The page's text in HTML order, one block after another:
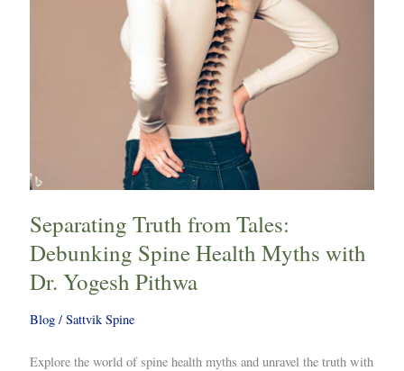
Separating Truth from Tales:
Debunking Spine Health Myths with
Dr. Yogesh Pithwa
Blog/ Sattvik Spine
Explore the world of spine health myths and unravel the truth with